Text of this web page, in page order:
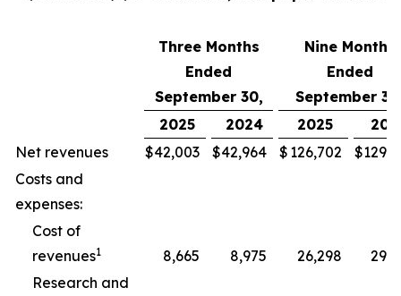
Three Months
Ended
September 30,
Nine Months
Ended
September
2025
2024 2025
Net revenues
$42,003 $42,964 $ 126,702 $
Costs and
expenses:
Cost of
revenues1 8,665 8,975 26,298
Research and